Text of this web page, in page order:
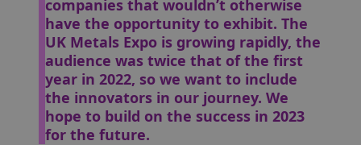
companies that wouldn’t otherwise
have the opportunity to exhibit. The
UK Metals Expo is growing rapidly, the
audience was twice that of the first
year in 2022, so we want to include
the innovators in our journey. We
hope to build on the success in 2023
for the future.